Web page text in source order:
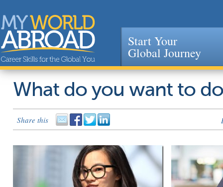
Jump to navigation
Start Your
Global Journey
What do you want to
Share this